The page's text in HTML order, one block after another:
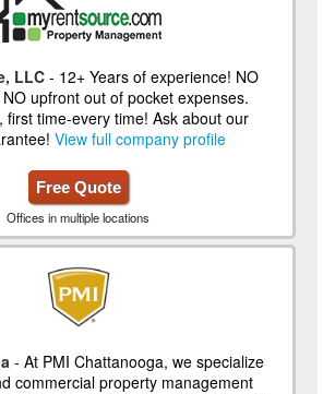
LLC- 12+ Years of experience! NO
upfront out of pocket expenses.
first time-every time! Ask about our
View full company profile
Free Quote
Offices in multiple locations
- At PMI Chattanooga, we specialize
commercial property management